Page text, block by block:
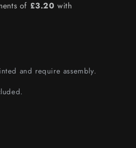
and require assembly.